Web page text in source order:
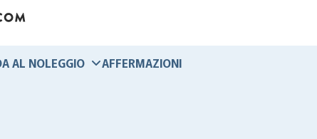
AL NOLEGGIO AFFERMAZIONI